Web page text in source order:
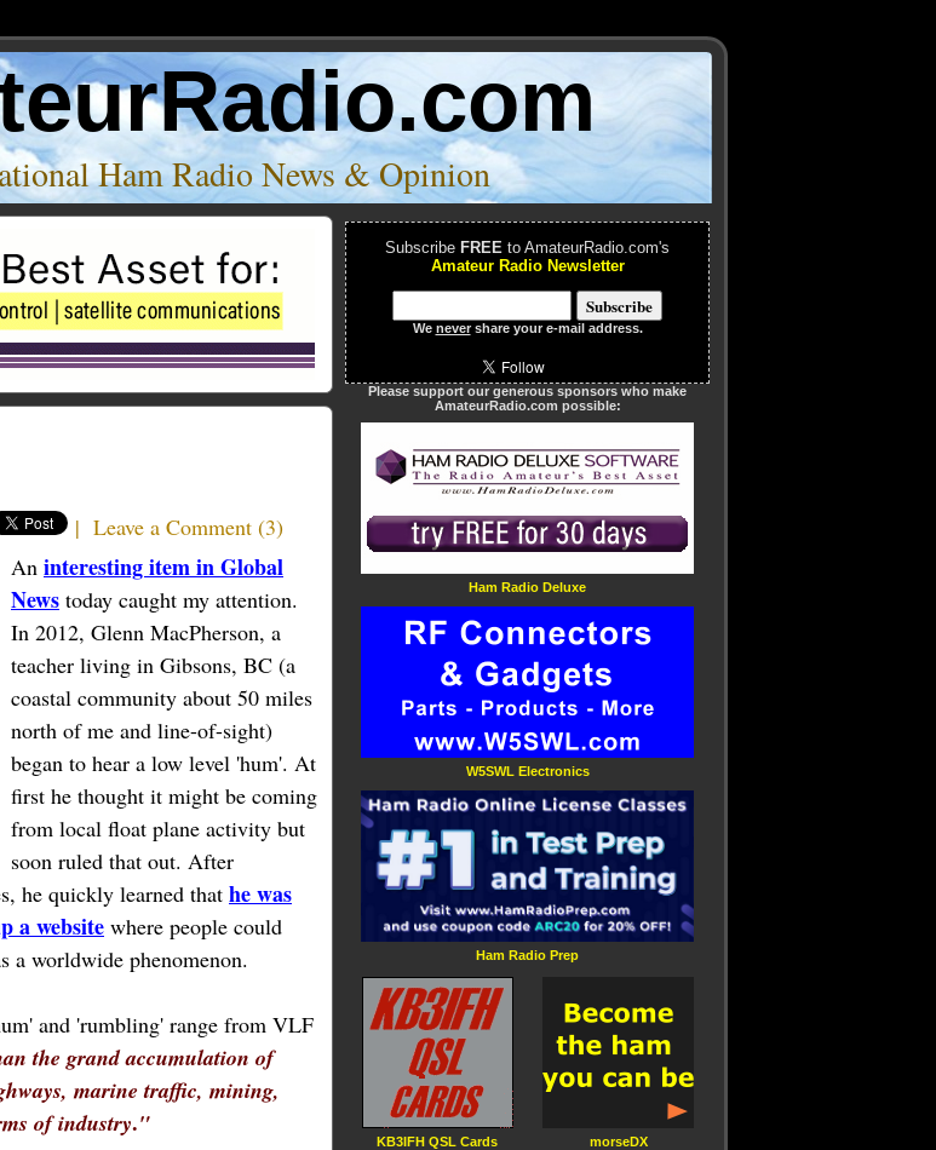
Ham Radio News & Opinion
| Leave a Comment (3)
An interesting item in Global
News today caught my attention.
In 2012, Glenn MacPherson, a
teacher living in Gibsons, BC (a
coastal community about 50 miles
north of me and line-of-sight)
began to hear a low level 'hum'. At
first he thought it might be coming
from local float plane activity but
soon ruled that out. After
he quickly learned that he was
a website where people could
a worldwide phenomenon.
and 'rumbling' range from VLF
the grand accumulation of
marine traffic, mining,
of industry."
Subscribe FREE to AmateurRadio.com's
Amateur Radio Newsletter
We nevershare your e-mail address.
Please support our generous sponsors who make
AmateurRadio.com possible:
Ham Radio Deluxe
W5SWL Electronics
Ham Radio Prep
KB3IFH QSL Cards morseDX